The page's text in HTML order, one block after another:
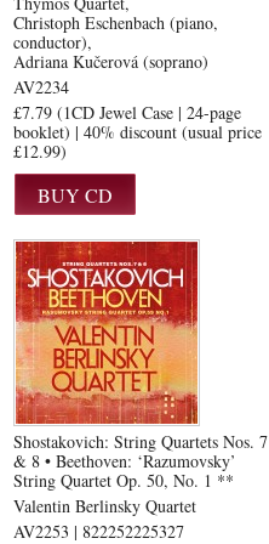
Christoph Eschenbach (piano,
conductor)
Adriana Kučerová (soprano)
AV2234
£7.79 (1CD Jewel Case | 24-page
booklet) | 40% discount (usual price
£12.99)
Shostakovich: String Quartets Nos. 7
& 8 • Beethoven: ‘Razumovsky’
String Quartet Op. 50, No. 1 **
Valentin Berlinsky Quartet
AV2253 | 822252225327